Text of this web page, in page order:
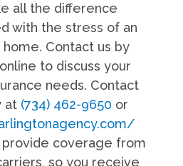
all the difference
with the stress of an
Contact us by
to discuss your
needs. Contact
at (734) 462-9650 or
coverage from
so you receive